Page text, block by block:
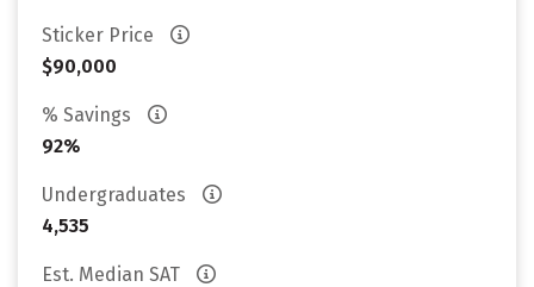
Sticker Price
$90,000
% Savings
92%
Undergraduates
4,535
Est. Median SAT